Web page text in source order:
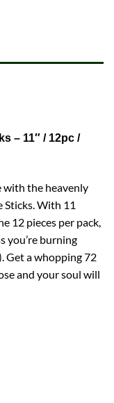
– 11″ / 12pc /
with the heavenly
Sticks. With 11
12 pieces per pack,
you’re burning
Get a whopping 72
and your soul will